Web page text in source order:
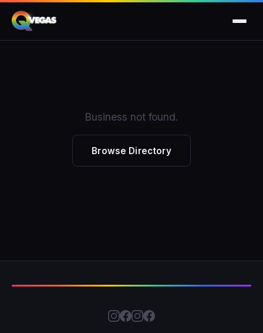
Business not found.
Browse Directory